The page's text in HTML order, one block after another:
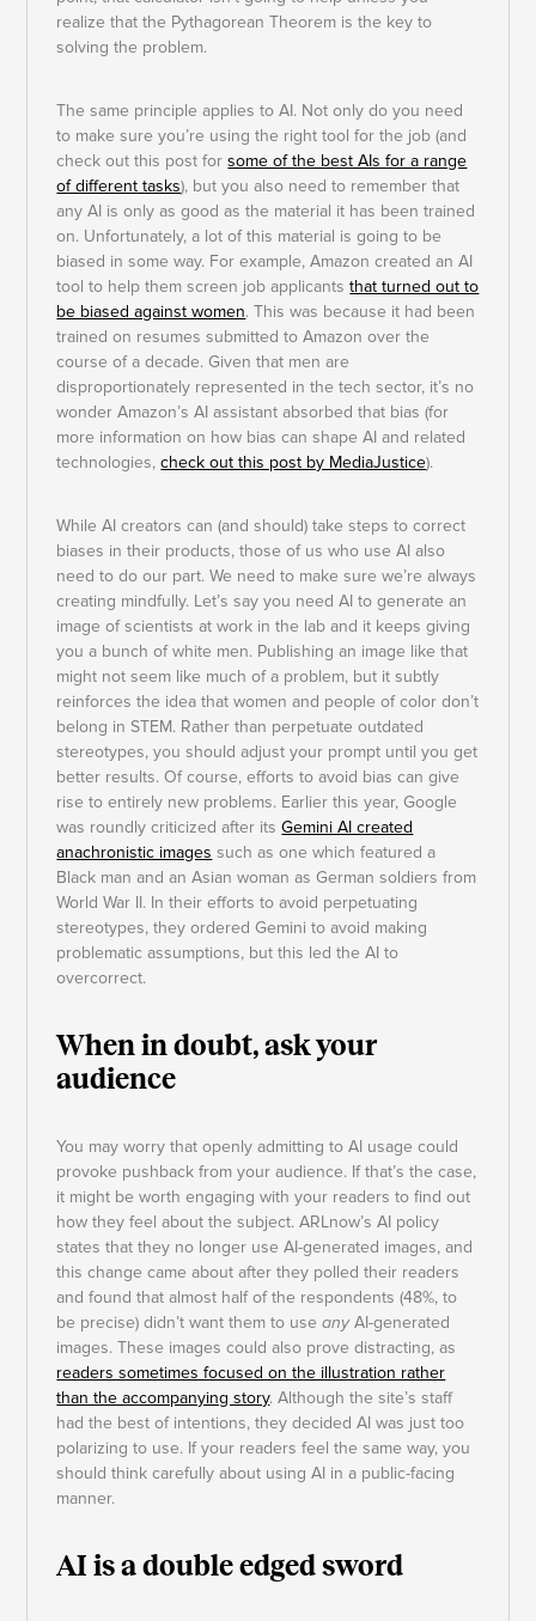
realize that the Pythagorean Theorem is the key to
solving the problem.
The same principle applies to AI. Not only do you need
to make sure you’re using the right tool for the job (and
check out this post forsome of the best AIs for a range
of different tasks), but you also need to remember that
any AI is only as good as the material it has been trained
on. Unfortunately, a lot of this material is going to be
biased in some way. For example, Amazon created an AI
tool to help them screen job applicantsthat turned out to
be biased against women. This was because it had been
trained on resumes submitted to Amazon over the
course of a decade. Given that men are
disproportionately represented in the tech sector, it’s no
wonder Amazon’s AI assistant absorbed that bias (for
more information on how bias can shape AI and related
technologies,check out this post by MediaJustice).
While AI creators can (and should) take steps to correct
biases in their products, those of us who use AI also
need to do our part. We need to make sure we’re always
creating mindfully. Let’s say you need AI to generate an
image of scientists at work in the lab and it keeps giving
you a bunch of white men. Publishing an image like that
might not seem like much of a problem, but it subtly
reinforces the idea that women and people of color don’t
belong in STEM. Rather than perpetuate outdated
stereotypes, you should adjust your prompt until you get
better results. Of course, efforts to avoid bias can give
rise to entirely new problems. Earlier this year, Google
was roundly criticized after itsGemini AI created
anachronistic images such as one which featured a
Black man and an Asian woman as German soldiers from
World War II. In their efforts to avoid perpetuating
stereotypes, they ordered Gemini to avoid making
problematic assumptions, but this led the AI to
overcorrect.
When in doubt, ask your
audience
You may worry that openly admitting to AI usage could
provoke pushback from your audience. If that’s the case,
it might be worth engaging with your readers to find out
how they feel about the subject. ARLnow’s AI policy
states that they no longer use AI-generated images, and
this change came about after they polled their readers
and found that almost half of the respondents (48%, to
be precise) didn’t want them to useanyAI-generated
images. These images could also prove distracting, as
readers sometimes focused on the illustration rather
than the accompanying story. Although the site’s staff
had the best of intentions, they decided AI was just too
polarizing to use. If your readers feel the same way, you
should think carefully about using AI in a public-facing
manner.
AI is a double edged sword